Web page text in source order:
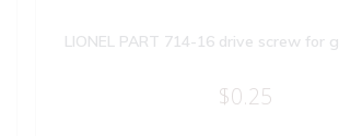
LIONEL PART 714-16 drive screw for
$0.25